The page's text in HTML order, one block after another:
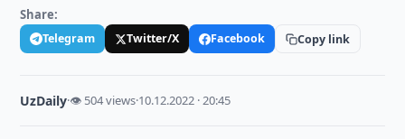
Share:
Telegram Twitter/X Facebook Copy link
UzDaily·👁 504 views·10.12.2022 · 20:45